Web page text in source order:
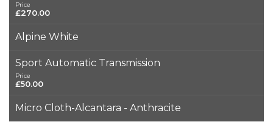
Price
£270.00
Alpine White
Sport Automatic Transmission
Price
£50.00
Micro Cloth-Alcantara - Anthracite